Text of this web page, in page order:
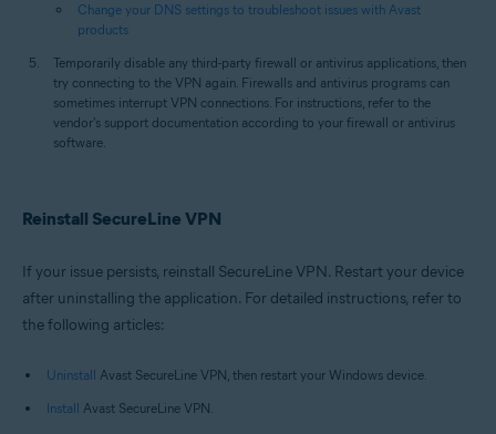
Change your DNS settings to troubleshoot issues with Avast
products
Temporarily disable any third-party firewall or antivirus applications, then
try connecting to the VPN again. Firewalls and antivirus programs can
sometimes interrupt VPN connections. For instructions, refer to the
vendor's support documentation according to your firewall or antivirus
software.
Reinstall SecureLine VPN
If your issue persists, reinstall SecureLine VPN. Restart your device
after uninstalling the application. For detailed instructions, refer to
the following articles:
Uninstall Avast SecureLine VPN, then restart your Windows device.
Install Avast SecureLine VPN.